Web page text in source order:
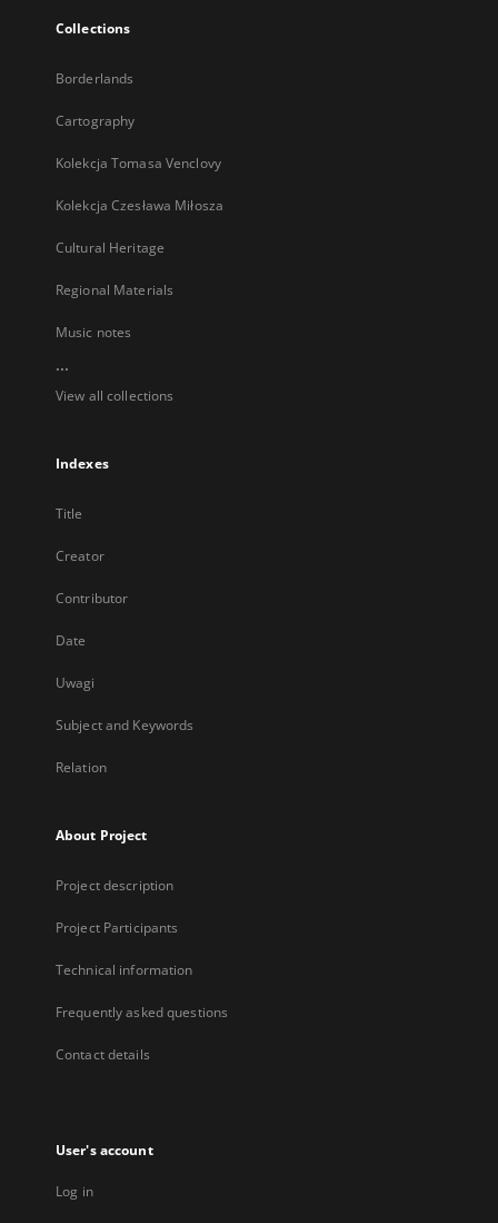
Collections
Borderlands
Cartography
Kolekcja Tomasa Venclovy
Kolekcja Czesława Miłosza
Cultural Heritage
Regional Materials
Music notes
...
View all collections
Indexes
Title
Creator
Contributor
Date
Uwagi
Subject and Keywords
Relation
About Project
Project description
Project Participants
Technical information
Frequently asked questions
Contact details
User's account
Log in